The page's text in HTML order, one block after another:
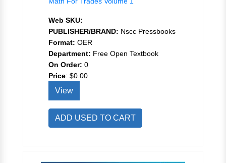
Web SKU:
PUBLISHER/BRAND: Nscc Pressbooks
Format: OER
Department: Free Open Textbook
On Order: 0
Price: $0.00
View
ADD USED TO CART